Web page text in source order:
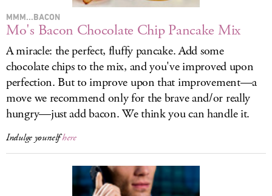
MMM...BACON
Mo's Bacon Chocolate Chip Pancake Mix
A miracle: the perfect, fluffy pancake. Add some
chocolate chips to the mix, and you've improved upon
perfection. But to improve upon that improvement—a
move we recommend only for the brave and/or really
hungry—just add bacon. We think you can handle it.
Indulge yourselfhere